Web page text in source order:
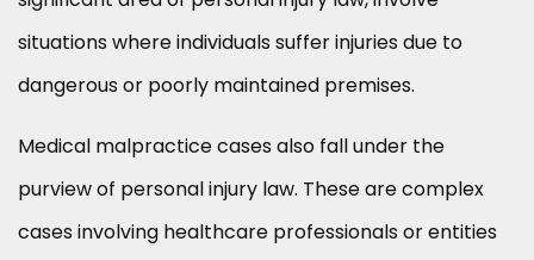
situations where individuals suffer injuries due to
dangerous or poorly maintained premises.
Medical malpractice cases also fall under the
purview of personal injury law. These are complex
cases involving healthcare professionals or entities